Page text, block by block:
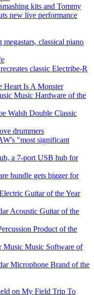
kits and Tommy
new live performance
classical piano
classic Electribe-R
Heart Is A Monster
Music Hardware of the
Walsh Double Classic
drummers
"most significant
a 7-port USB hub for
bundle gets bigger for
Guitar of the Year
Acoustic Guitar of the
Product of the
Music Music Software of
Microphone Brand of the
on My Field Trip To